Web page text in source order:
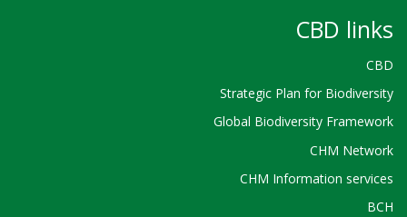
CBD links
CBD
Strategic Plan for Biodiversity
Global Biodiversity Framework
CHM Network
CHM Information services
BCH